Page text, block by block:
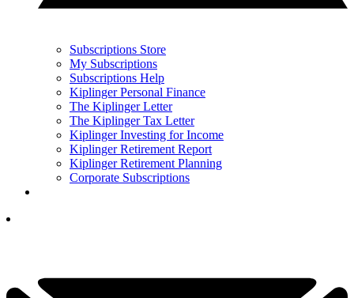
Subscriptions Store
My Subscriptions
Subscriptions Help
Kiplinger Personal Finance
The Kiplinger Letter
The Kiplinger Tax Letter
Kiplinger Investing for Income
Kiplinger Retirement Report
Kiplinger Retirement Planning
Corporate Subscriptions